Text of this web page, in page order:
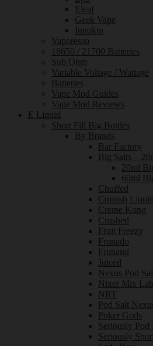
Eleaf
Geek Vape
Innokin
Vaporesso
18650 / 21700 Batteries
Sub Ohm
Variable Voltage / Wattage
Batteries
Vape Mod Guides
Vape Mod Reviews
E Liquid
Short Fill Big Bottles
By Brands
Bar Factory
Big Salts –
20ml
60ml
Chuffed
Cornish
Creme Kong
Crushed
Fruit Freezy
Frunado
Frunami
Juiced
Nexus Pod
Nixer Mix
NRT
Pod Salt
Poker Gods
Seriously Pod
Seriously